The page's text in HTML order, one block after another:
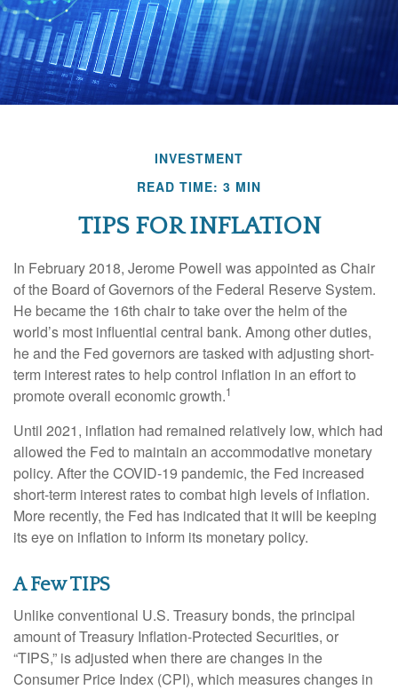
INVESTMENT
READ TIME: 3 MIN
TIPS FOR INFLATION
In February 2018, Jerome Powell was appointed as Chair
of the Board of Governors of the Federal Reserve System.
He became the 16th chair to take over the helm of the
world’s most influential central bank. Among other duties,
he and the Fed governors are tasked with adjusting short-
term interest rates to help control inflation in an effort to
promote overall economic growth.1
Until 2021, inflation had remained relatively low, which had
allowed the Fed to maintain an accommodative monetary
policy. After the COVID-19 pandemic, the Fed increased
short-term interest rates to combat high levels of inflation.
More recently, the Fed has indicated that it will be keeping
its eye on inflation to inform its monetary policy.
A Few TIPS
Unlike conventional U.S. Treasury bonds, the principal
amount of Treasury Inflation-Protected Securities, or
“TIPS,” is adjusted when there are changes in the
Consumer Price Index (CPI), which measures changes in